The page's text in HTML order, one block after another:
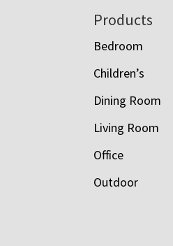
Products
Bedroom
Children’s
Dining Room
Living Room
Office
Outdoor